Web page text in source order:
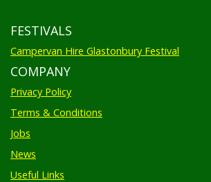
FESTIVALS
Campervan Hire Glastonbury Festival
COMPANY
Privacy Policy
Terms & Conditions
Jobs
News
Useful Links